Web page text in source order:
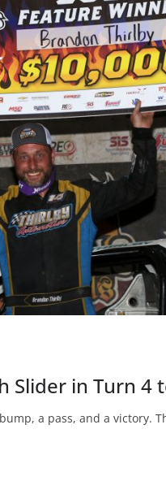
Slider in Turn
a pass, and a victory.